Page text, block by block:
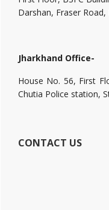
Darshan, Fraser
Jharkhand Office-
House No. 56, First
Chutia Police station,
CONTACT US